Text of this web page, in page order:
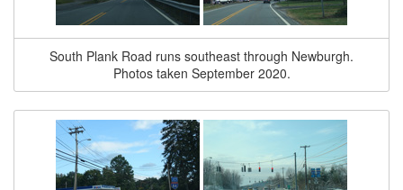
South Plank Road runs southeast through Newburgh.
Photos taken September 2020.